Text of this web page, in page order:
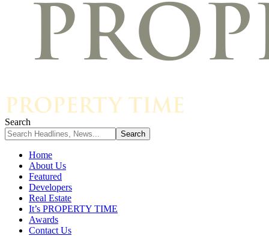
Search
Home
About Us
Featured
Developers
Real Estate
It’s PROPERTY TIME
Awards
Contact Us